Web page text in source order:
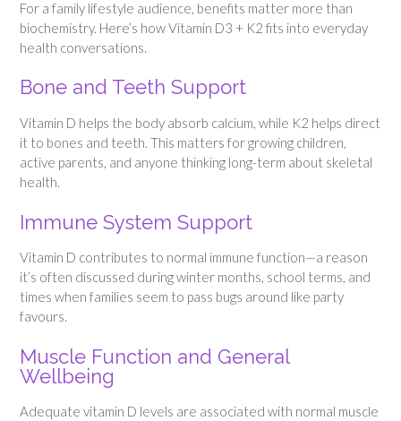
For a family lifestyle audience, benefits matter more than
biochemistry. Here’s how Vitamin D3 + K2 fits into everyday
health conversations.
Bone and Teeth Support
Vitamin D helps the body absorb calcium, while K2 helps direct
it to bones and teeth. This matters for growing children,
active parents, and anyone thinking long-term about skeletal
health.
Immune System Support
Vitamin D contributes to normal immune function—a reason
it’s often discussed during winter months, school terms, and
times when families seem to pass bugs around like party
favours.
Muscle Function and General
Wellbeing
Adequate vitamin D levels are associated with normal muscle